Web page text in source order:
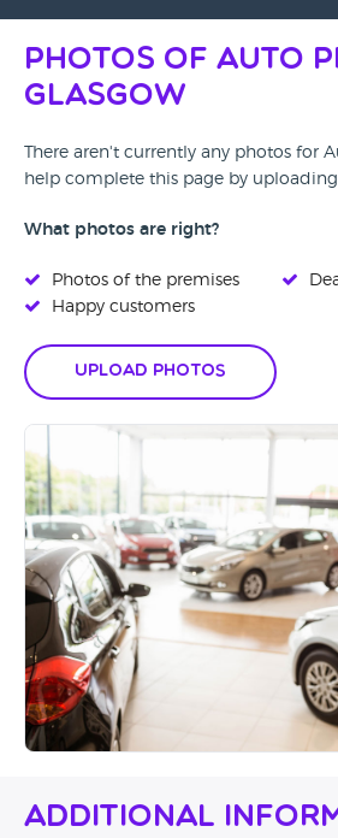
Photos of Auto
Glasgow
There aren't currently any photos for
help complete this page by
What photos are right?
Photos of the premises
Happy customers
Upload Photos
Additional